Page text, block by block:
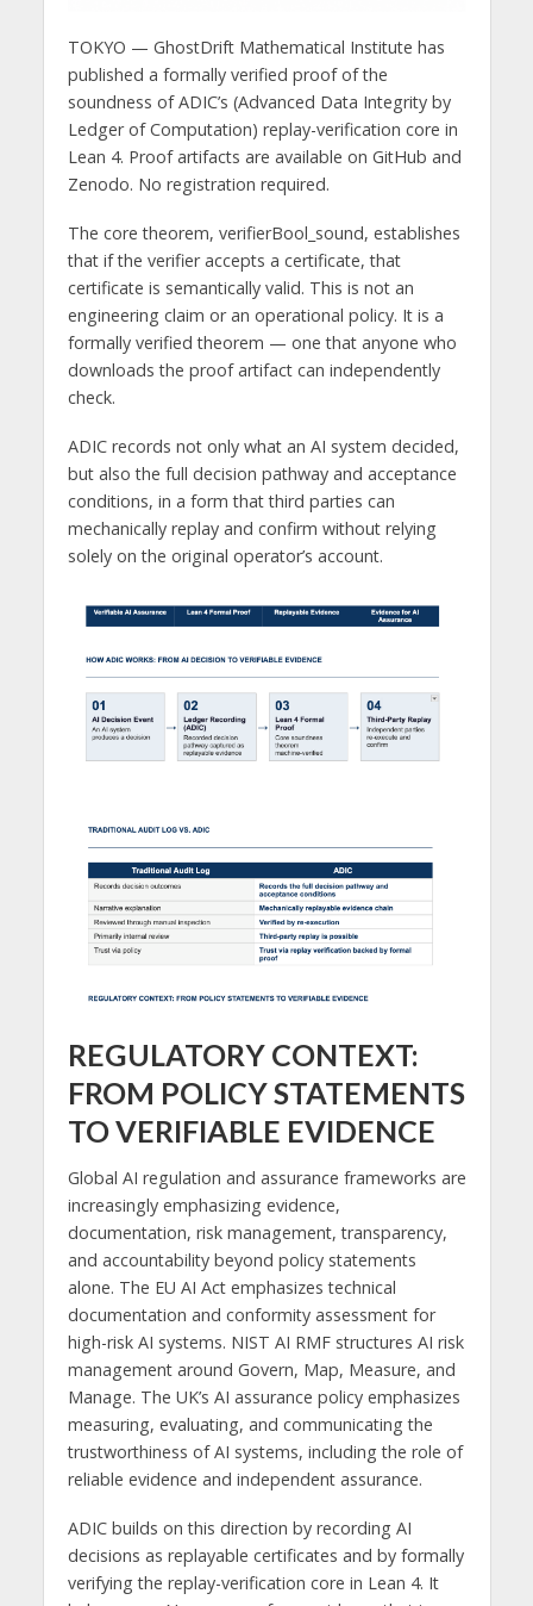
TOKYO — GhostDrift Mathematical Institute has
published a formally verified proof of the
soundness of ADIC’s (Advanced Data Integrity by
Ledger of Computation) replay-verification core in
Lean 4. Proof artifacts are available on GitHub and
Zenodo. No registration required.
The core theorem, verifierBool_sound, establishes
that if the verifier accepts a certificate, that
certificate is semantically valid. This is not an
engineering claim or an operational policy. It is a
formally verified theorem — one that anyone who
downloads the proof artifact can independently
check.
ADIC records not only what an AI system decided,
but also the full decision pathway and acceptance
conditions, in a form that third parties can
mechanically replay and confirm without relying
solely on the original operator’s account.
REGULATORY CONTEXT:
FROM POLICY STATEMENTS
TO VERIFIABLE EVIDENCE
Global AI regulation and assurance frameworks are
increasingly emphasizing evidence,
documentation, risk management, transparency,
and accountability beyond policy statements
alone. The EU AI Act emphasizes technical
documentation and conformity assessment for
high-risk AI systems. NIST AI RMF structures AI risk
management around Govern, Map, Measure, and
Manage. The UK’s AI assurance policy emphasizes
measuring, evaluating, and communicating the
trustworthiness of AI systems, including the role of
reliable evidence and independent assurance.
ADIC builds on this direction by recording AI
decisions as replayable certificates and by formally
verifying the replay-verification core in Lean 4. It